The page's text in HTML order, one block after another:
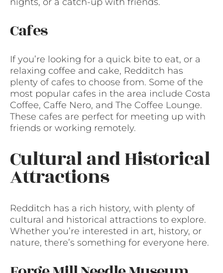
Cafes
If you’re looking for a quick bite to eat, or a
relaxing coffee and cake, Redditch has
plenty of cafes to choose from. Some of the
most popular cafes in the area include Costa
Coffee, Caffe Nero, and The Coffee Lounge.
These cafes are perfect for meeting up with
friends or working remotely.
Cultural and Historical
Attractions
Redditch has a rich history, with plenty of
cultural and historical attractions to explore.
Whether you’re interested in art, history, or
nature, there’s something for everyone here.